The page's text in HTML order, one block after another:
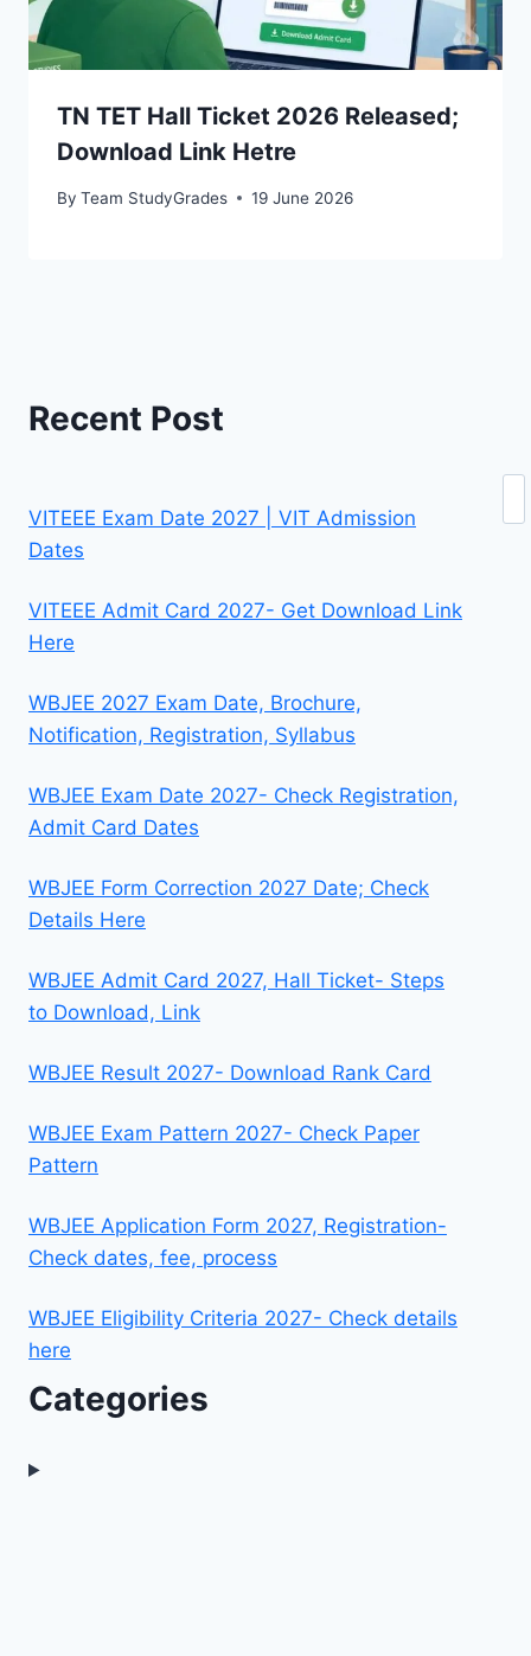
TN TET Hall Ticket 2026 Released;
Download Link Hetre
By Team StudyGrades 19 June 2026
Recent Post
VITEEE Exam Date 2027 | VIT Admission
Dates
VITEEE Admit Card 2027- Get Download Link
Here
WBJEE 2027 Exam Date, Brochure,
Notification, Registration, Syllabus
WBJEE Exam Date 2027- Check Registration,
Admit Card Dates
WBJEE Form Correction 2027 Date; Check
Details Here
WBJEE Admit Card 2027, Hall Ticket- Steps
to Download, Link
WBJEE Result 2027- Download Rank Card
WBJEE Exam Pattern 2027- Check Paper
Pattern
WBJEE Application Form 2027, Registration-
Check dates, fee, process
WBJEE Eligibility Criteria 2027- Check details
here
Categories